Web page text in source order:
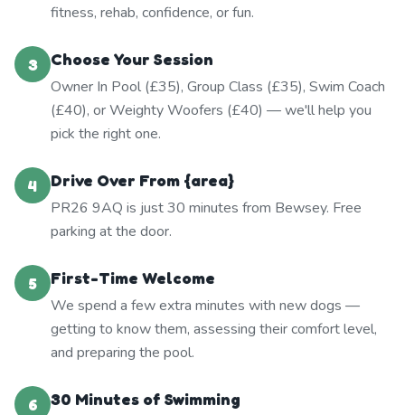
fitness, rehab, confidence, or fun.
3
Choose Your Session
Owner In Pool (£35), Group Class (£35), Swim Coach
(£40), or Weighty Woofers (£40) — we'll help you
pick the right one.
4
Drive Over From {area}
PR26 9AQ is just 30 minutes from Bewsey. Free
parking at the door.
5
First-Time Welcome
We spend a few extra minutes with new dogs —
getting to know them, assessing their comfort level,
and preparing the pool.
6
30 Minutes of Swimming